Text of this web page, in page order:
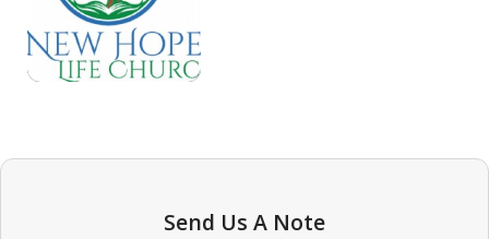
Send Us A Note